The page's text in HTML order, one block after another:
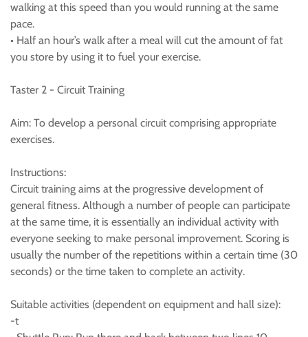
walking at this speed than you would running at the same
pace.
• Half an hour’s walk after a meal will cut the amount of fat
you store by using it to fuel your exercise.
Taster 2 - Circuit Training
Aim: To develop a personal circuit comprising appropriate
exercises.
Instructions:
Circuit training aims at the progressive development of
general fitness. Although a number of people can participate
at the same time, it is essentially an individual activity with
everyone seeking to make personal improvement. Scoring is
usually the number of the repetitions within a certain time (30
seconds) or the time taken to complete an activity.
Suitable activities (dependent on equipment and hall size):
-t